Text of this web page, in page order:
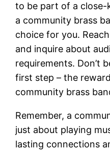
to be part of a
a community brass
choice for you.
and inquire about
requirements. Don’t
first step – the
community brass
Remember, a
just about playing
lasting connections